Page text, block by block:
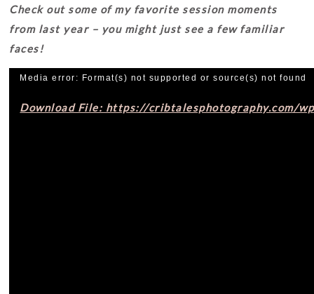
Check out some of my favorite session moments
from last year – you might just see a few familiar
faces!
Video
Media error: Format(s) not supported or source(s) not found
Download File: https://cribtalesphotography.com/